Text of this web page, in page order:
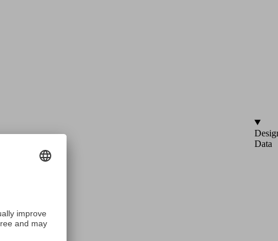
Data